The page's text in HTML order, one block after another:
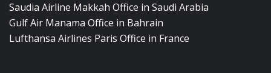
Saudia Airline Makkah Office in Saudi Arabia
Gulf Air Manama Office in Bahrain
Lufthansa Airlines Paris Office in France